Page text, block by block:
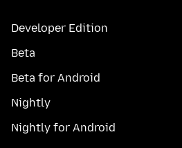
Developer Edition
Beta
Beta for Android
Nightly
Nightly for Android